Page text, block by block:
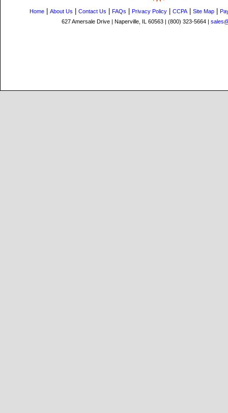
Home About Us Contact Us FAQs Privacy Policy CCPA| Site Map
627 Amersale Drive | Naperville, IL 60563 | (800) 323-5664 |